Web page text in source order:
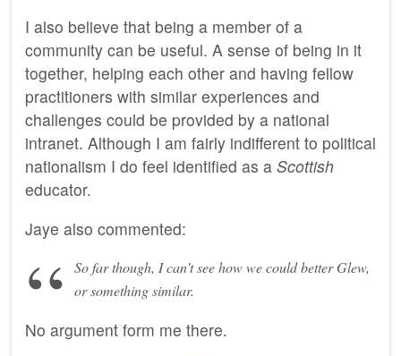
I also believe that being a member of a
community can be useful. A sense of being in it
together, helping each other and having fellow
practitioners with similar experiences and
challenges could be provided by a national
intranet. Although I am fairly indifferent to political
nationalism I do feel identified as a Scottish
educator.
Jaye also commented:
So far though, I can’t see how we could better Glew,
or something similar.
No argument form me there.